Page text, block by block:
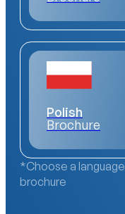
Polish
Brochure
*Choose a
brochure